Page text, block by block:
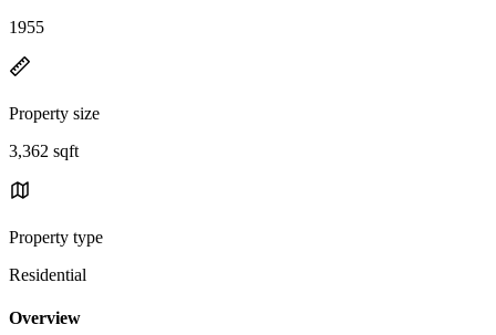
1955
Property size
3,362 sqft
Property type
Residential
Overview